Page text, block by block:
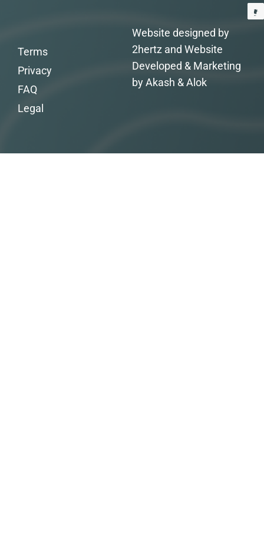
Website designed by
2hertz and Website
Developed & Marketing
by Akash & Alok
Terms
Privacy
FAQ
Legal